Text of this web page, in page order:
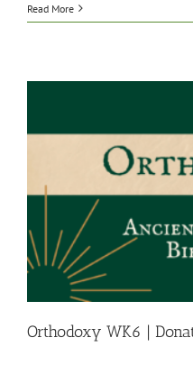
Read More
Orthodoxy WK6 |